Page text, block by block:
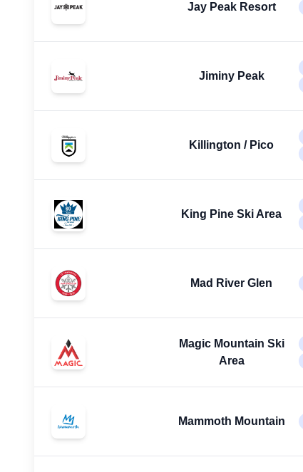
Jay Peak Resort
Jiminy Peak
Killington / Pico
King Pine Ski Area
Mad River Glen
Magic Mountain Ski
Area
Mammoth Mountain